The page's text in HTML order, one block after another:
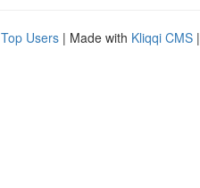
Top Users | Made with Kliqqi CMS |